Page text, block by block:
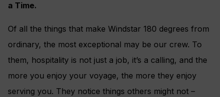
a Time.
Of all the things that make Windstar 180 degrees from
ordinary, the most exceptional may be our crew. To
them, hospitality is not just a job, it’s a calling, and the
more you enjoy your voyage, the more they enjoy
serving you. They notice things others might not –